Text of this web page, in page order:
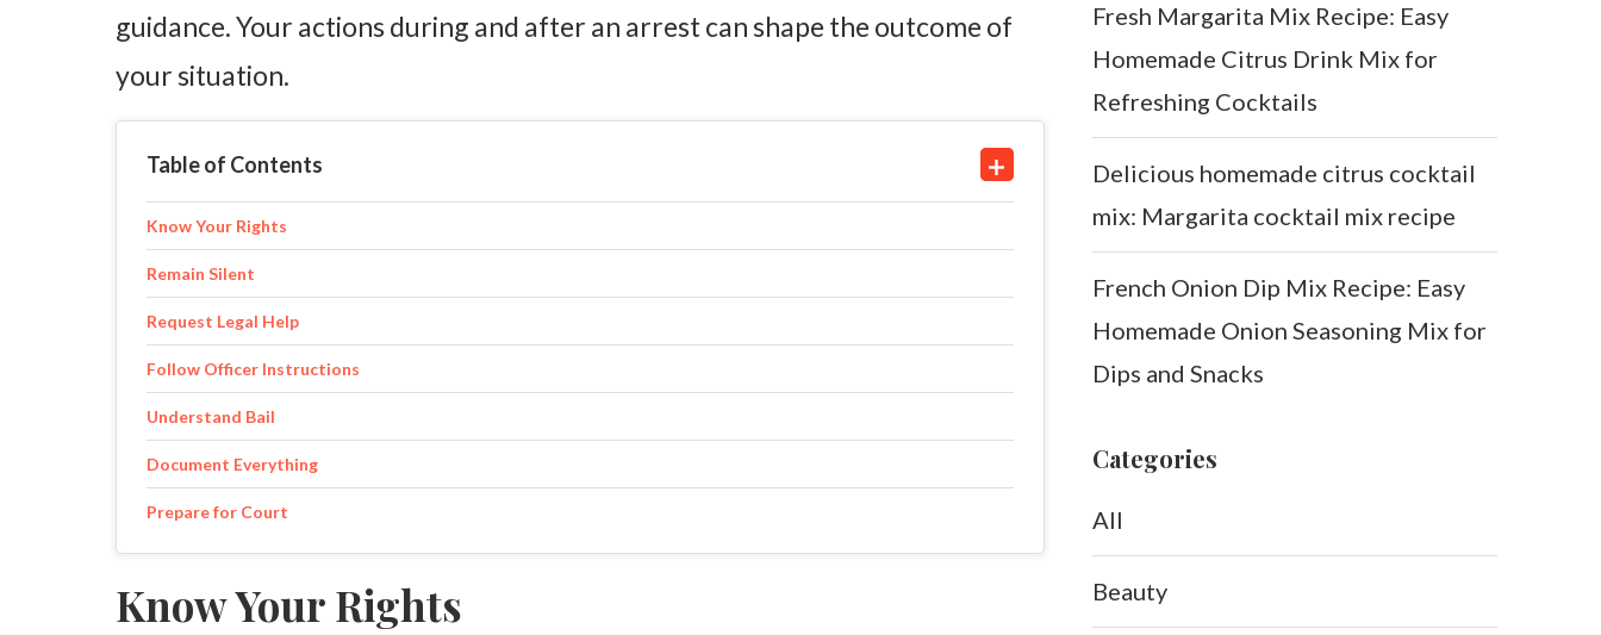
guidance. Your actions during and after an arrest can shape the outcome of
your situation.
Table of Contents
Know Your Rights
Remain Silent
Request Legal Help
Follow Officer Instructions
Understand Bail
Document Everything
Prepare for Court
Know Your Rights
Fresh Margarita Mix Recipe: Easy
Homemade Citrus Drink Mix for
Refreshing Cocktails
Delicious homemade citrus cocktail
mix: Margarita cocktail mix recipe
French Onion Dip Mix Recipe: Easy
Homemade Onion Seasoning Mix for
Dips and Snacks
Categories
All
Beauty